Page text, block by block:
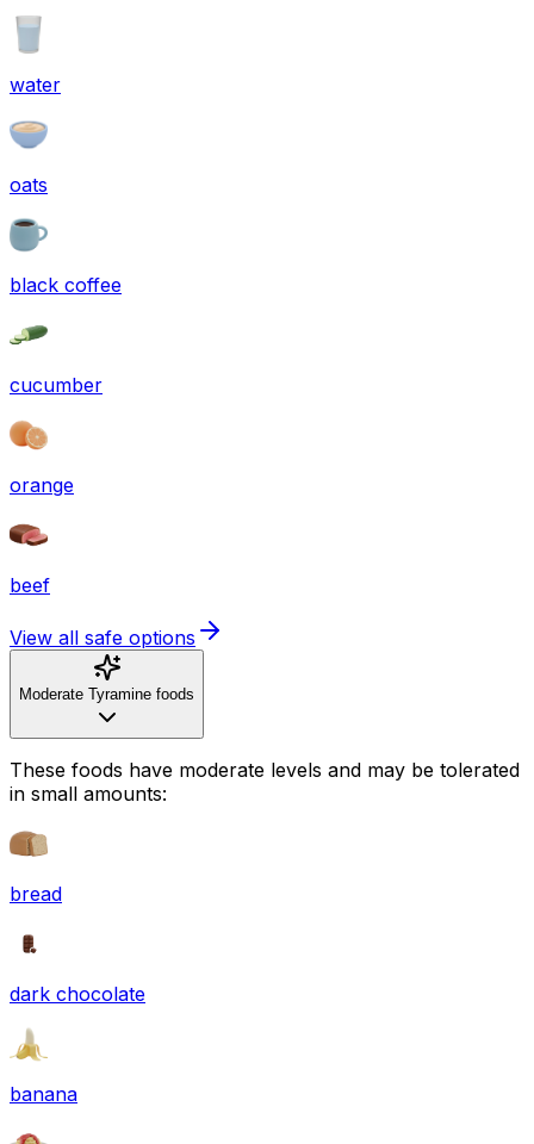
water
oats
black coffee
cucumber
orange
beef
View all safe options
Moderate Tyramine foods
These foods have moderate levels and may be tolerated
in small amounts:
bread
dark chocolate
banana